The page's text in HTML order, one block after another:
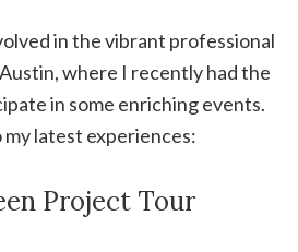
in the vibrant professional
where I recently had the
in some enriching events.
my latest experiences:
Project Tour